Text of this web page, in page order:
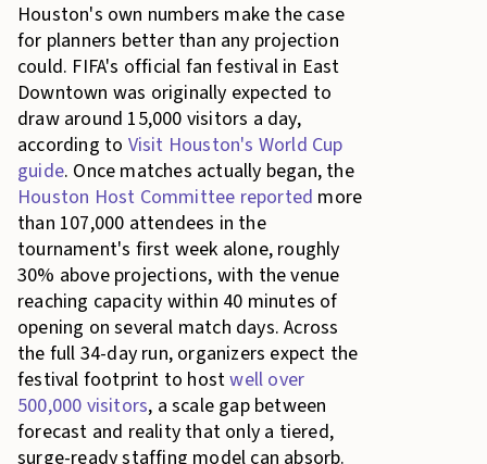
Houston's own numbers make the case
for planners better than any projection
could. FIFA's official fan festival in East
Downtown was originally expected to
draw around 15,000 visitors a day,
according to Visit Houston's World Cup
guide. Once matches actually began, the
Houston Host Committee reported more
than 107,000 attendees in the
tournament's first week alone, roughly
30% above projections, with the venue
reaching capacity within 40 minutes of
opening on several match days. Across
the full 34-day run, organizers expect the
festival footprint to hostwell over
500,000 visitors, a scale gap between
forecast and reality that only a tiered,
surge-ready staffing model can absorb.